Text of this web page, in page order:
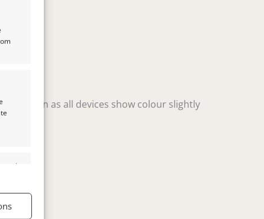
active
variation as all devices show colour slightly